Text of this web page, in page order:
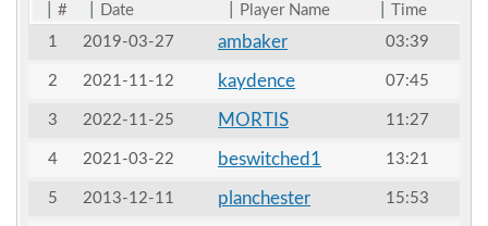
# Date Player Name
Time
1
2019-03-27 ambaker 03:39
2 2021-11-12 kaydence 07:45
3 2022-11-25 MORTIS 11:27
4 2021-03-22 beswitched1 13:21
5 2013-12-11 planchester 15:53